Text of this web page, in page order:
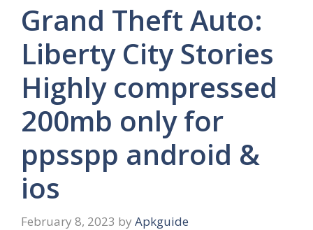
Grand Theft Auto:
Liberty City Stories
Highly compressed
200mb only for
ppsspp android &
ios
February 8, 2023 by Apkguide